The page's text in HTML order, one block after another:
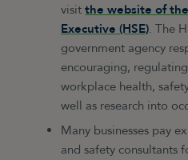
visitthe website of
Executive (HSE). The
government agency
encouraging,
workplace health,
well as research into
Many businesses pay
and safety consultants